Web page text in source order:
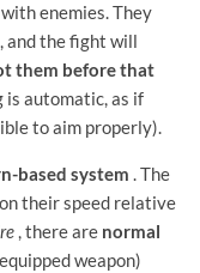
enemies. They
, and the fight will
them before that
is automatic, as if
to aim properly).
based system . The
their speed relative
, there are normal
weapon)